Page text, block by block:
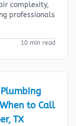
complexity,
professionals
10 min read
to Call
TX